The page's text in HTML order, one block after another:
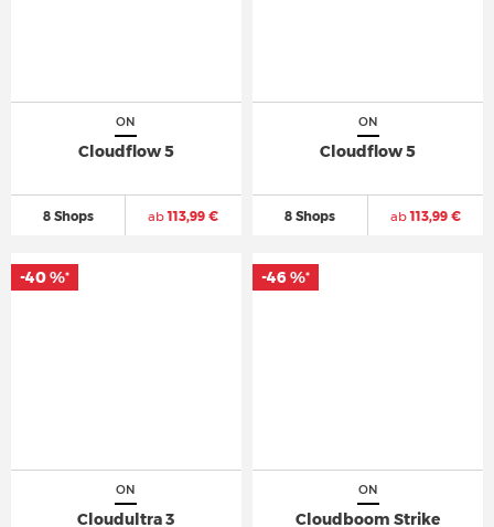
ON
Cloudflow 5
8 Shops ab113,99 €
ON
Cloudflow 5
8 Shops ab113,99 €
ON
Cloudultra 3
-40 %*
ON
Cloudboom Strike
-46 %*